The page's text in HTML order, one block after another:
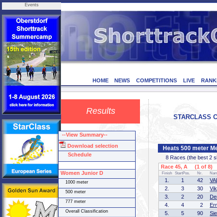
Events
HOME NEWS COMPETITIONS LIVE
Results
STARCLASS
Heats 500 meter
8 Races (the best 2
Race 45, A (1 of 8)
Finish StartPos. Nr.
1. 1 42
2.
3 30
3.
2 20
4.
4 2
5.
5 90
--View Summary--
Download selection
Schedule
Women Junior D
1000 meter
500 meter
777 meter
Overall Classification